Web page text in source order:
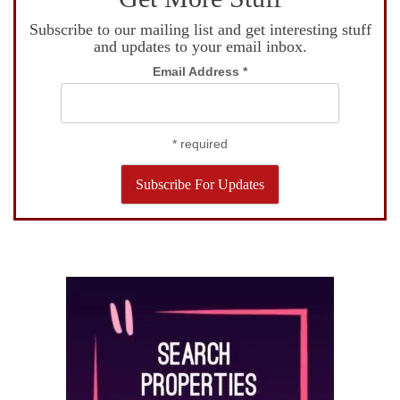
Subscribe to our mailing list and get interesting stuff
and updates to your email inbox.
Email Address *
* required